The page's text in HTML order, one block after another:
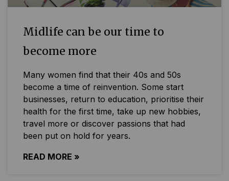
Midlife can be our time to
become more
Many women find that their 40s and 50s
become a time of reinvention. Some start
businesses, return to education, prioritise their
health for the first time, take up new hobbies,
travel more or discover passions that had
been put on hold for years.
READ MORE »